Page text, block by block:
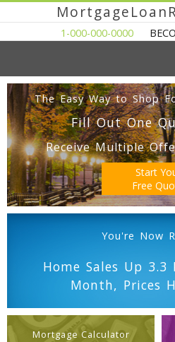
1-000-000-0000
The Easy Way to Shop
Fill Out One
Receive Multiple
Start
Free
You're Now
Home Sales Up
Month, Prices
Mortgage Calculator